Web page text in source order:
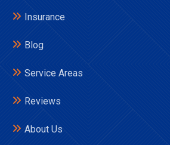
Insurance
Blog
Service Areas
Reviews
About Us